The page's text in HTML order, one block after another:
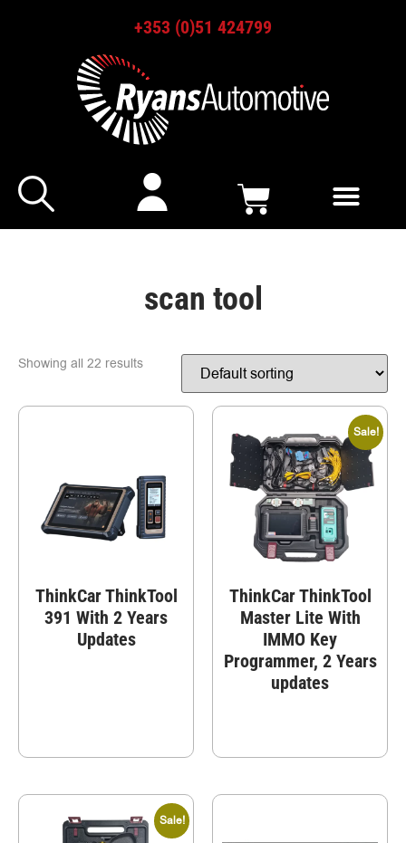
+353 (0)51 424799
scan tool
Showing all 22 results
ThinkCar ThinkTool
391 With 2 Years
Updates
Sale!
ThinkCar ThinkTool
Master Lite With
IMMO Key
Programmer, 2 Years
updates
Sale!